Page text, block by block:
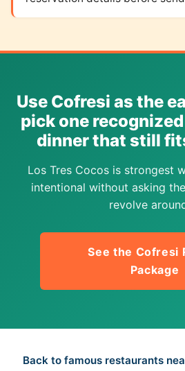
Use Cofresi as the
pick one
dinner that still
Los Tres Cocos is strongest
intentional without asking
revolve
See the Cofresi
Package
Back to famous restaurants